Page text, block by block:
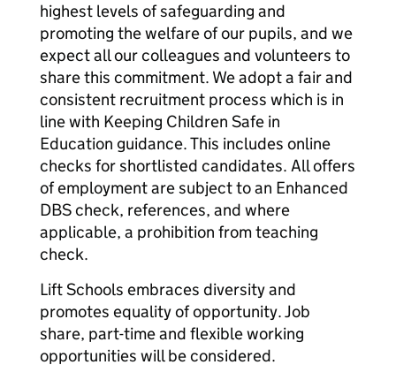
highest levels of safeguarding and
promoting the welfare of our pupils, and we
expect all our colleagues and volunteers to
share this commitment. We adopt a fair and
consistent recruitment process which is in
line with Keeping Children Safe in
Education guidance. This includes online
checks for shortlisted candidates. All offers
of employment are subject to an Enhanced
DBS check, references, and where
applicable, a prohibition from teaching
check.
Lift Schools embraces diversity and
promotes equality of opportunity. Job
share, part-time and flexible working
opportunities will be considered.